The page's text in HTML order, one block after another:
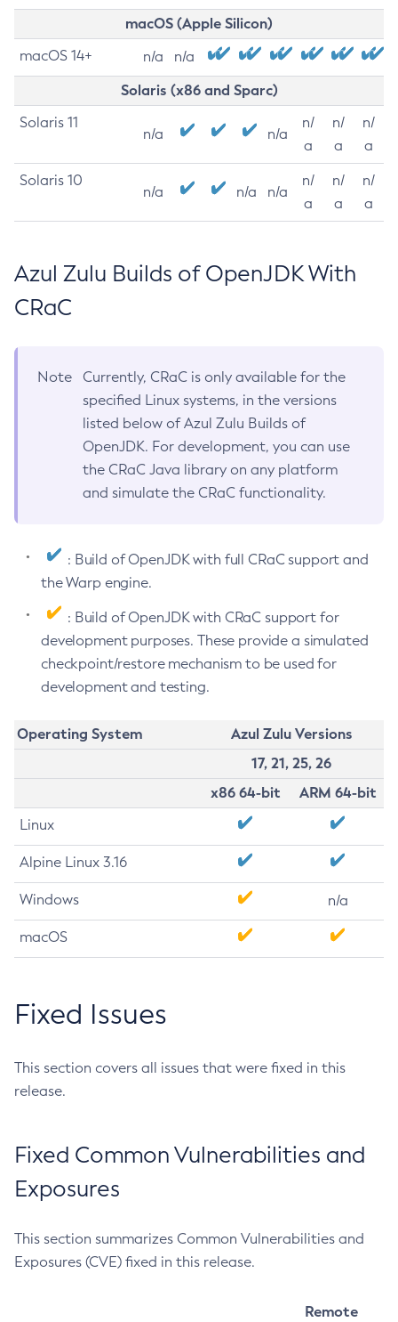
macOS (Apple Silicon)
macOS 14+ n/a n/a
Solaris (x86 and Sparc)
Solaris 11
n/a n/a
n/
a
n/
a
n/
a
Solaris 10
n/a n/a n/a
n/
a
n/
a
n/
a
Azul Zulu Builds of OpenJDK With
CRaC
Note
Currently, CRaC is only available for the
specified Linux systems, in the versions
listed below of Azul Zulu Builds of
OpenJDK. For development, you can use
the CRaC Java library on any platform
and simulate the CRaC functionality.
: Build of OpenJDK with full CRaC support and
the Warp engine.
: Build of OpenJDK with CRaC support for
development purposes. These provide a simulated
checkpoint/restore mechanism to be used for
development and testing.
Operating System
Azul Zulu Versions
17, 21, 25, 26
x86 64-bit
ARM 64-bit
Linux
Alpine Linux 3.16
Windows n/a
macOS
Fixed Issues
This section covers all issues that were fixed in this
release.
Fixed Common Vulnerabilities and
Exposures
This section summarizes Common Vulnerabilities and
Exposures (CVE) fixed in this release.
Remote